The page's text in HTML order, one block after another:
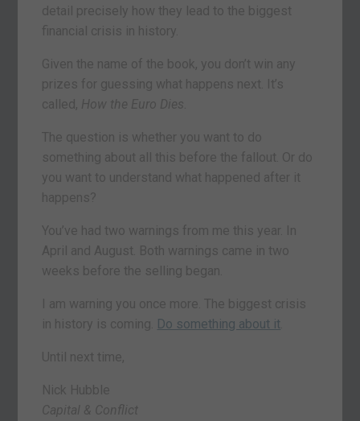
detail precisely how they lead to the biggest
financial crisis in history.
Given the name of the book, you don’t win any
prizes for guessing what happens next. It’s
called, How the Euro Dies
The question is whether you want to do
something about all this before the fallout. Or do
you want to understand what happened after it
happens?
You’ve had two warnings from me this year. In
April and August. Both warnings came in two
weeks before the selling began.
I am warning you once more. The biggest crisis
in history is coming. Do something about it
Until next time,
Nick Hubble
Capital & Conflict